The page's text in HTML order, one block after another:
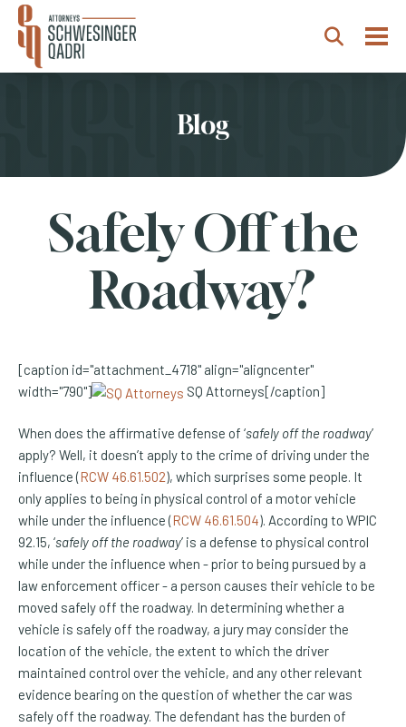
Search
Blog
Safely Off the
Roadway?
[caption id="attachment_4718" align="aligncenter"
width="790"]
SQ Attorneys[/caption]
When does the affirmative defense of ‘safely off the roadway’
apply? Well, it doesn’t apply to the crime of driving under the
influence (RCW 46.61.502(Opens an external site)
), which surprises some people. It
only applies to being in physical control of a motor vehicle
while under the influence (RCW 46.61.504(Opens an external site)
). According to WPIC
92.15, ‘safely off the roadway’ is a defense to physical control
while under the influence when - prior to being pursued by a
law enforcement officer - a person causes their vehicle to be
moved safely off the roadway. In determining whether a
vehicle is safely off the roadway, a jury may consider the
location of the vehicle, the extent to which the driver
maintained control over the vehicle, and any other relevant
evidence bearing on the question of whether the car was
safely off the roadway. The defendant has the burden of